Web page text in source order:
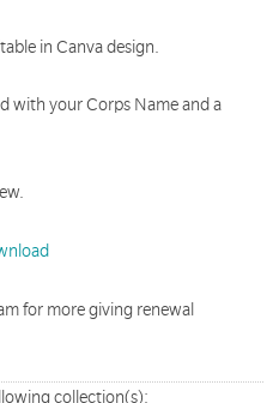
in Canva design.
with your Corps Name and a
for more giving renewal
collection(s):